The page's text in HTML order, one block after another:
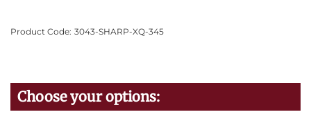
Product Code: 3043-SHARP-XQ-345